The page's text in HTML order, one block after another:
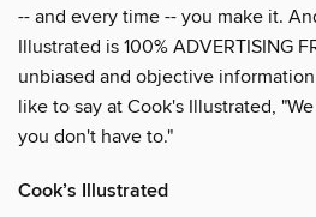
-- and every time -- you make it.
Illustrated is 100% ADVERTISING
unbiased and objective
like to say at Cook's Illustrated,
you don't have to."
Cook’s Illustrated